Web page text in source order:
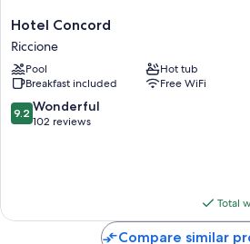
Hotel
Concord
Riccione
Hotel Concord
Riccione
Pool
Hot tub
Breakfast included
Free WiFi
9.2
out
9.2 Wonderful
102 reviews
Total
Compare similar